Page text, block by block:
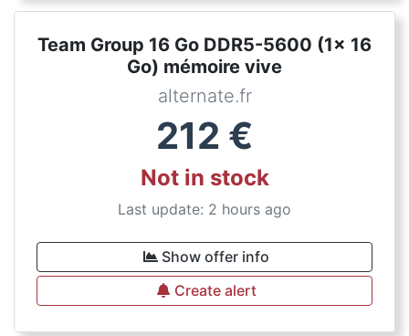
Team Group 16 Go DDR5-5600 (1x 16
Go) mémoire vive
alternate.fr
212 €
Not in stock
Last update: 2 hours ago
Show offer info
Create alert